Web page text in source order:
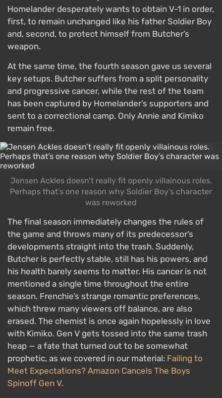
Homelander desperately wants to obtain V-1 in order,
first, to remain unchanged like his father Soldier Boy
and, second, to protect himself from Butcher’s
weapon.
At the same time, the fourth season gave us several
key setups. Butcher suffers from a split personality
and progressive cancer, while the rest of the team
has been captured by Homelander’s supporters and
sent to a correctional camp. Only Annie and Kimiko
remain free.
Jensen Ackles doesn’t really fit openly villainous roles.
Perhaps that’s one reason why Soldier Boy’s character
was reworked
The final season immediately changes the rules of
the game and throws many of its predecessor’s
developments straight into the trash. Suddenly,
Butcher is perfectly stable, still has his powers, and
his health barely seems to matter. His cancer is not
mentioned a single time throughout the entire
season. Frenchie’s strange romantic preferences,
which threw many viewers off balance, are also
erased. The chemist is once again hopelessly in love
with Kimiko. Gen V gets tossed into the same trash
heap — a fate that turned out to be somewhat
prophetic, as we covered in our material: Failing to
Meet Expectations? Amazon Cancels The Boys
Spinoff Gen V.